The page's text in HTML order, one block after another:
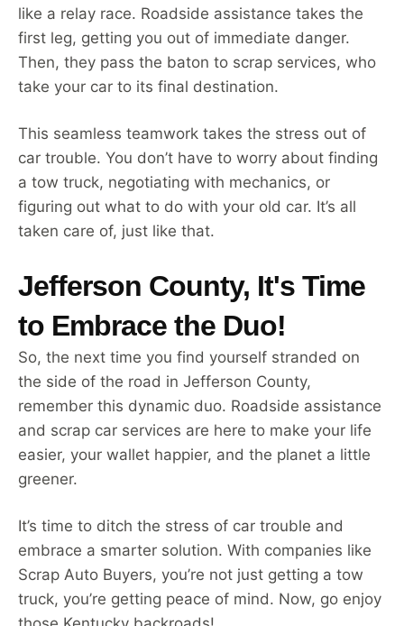
like a relay race. Roadside assistance takes the
first leg, getting you out of immediate danger.
Then, they pass the baton to scrap services, who
take your car to its final destination.
This seamless teamwork takes the stress out of
car trouble. You don’t have to worry about finding
a tow truck, negotiating with mechanics, or
figuring out what to do with your old car. It’s all
taken care of, just like that.
Jefferson County, It's Time
to Embrace the Duo!
So, the next time you find yourself stranded on
the side of the road in Jefferson County,
remember this dynamic duo. Roadside assistance
and scrap car services are here to make your life
easier, your wallet happier, and the planet a little
greener.
It’s time to ditch the stress of car trouble and
embrace a smarter solution. With companies like
Scrap Auto Buyers, you’re not just getting a tow
truck, you’re getting peace of mind. Now, go enjoy